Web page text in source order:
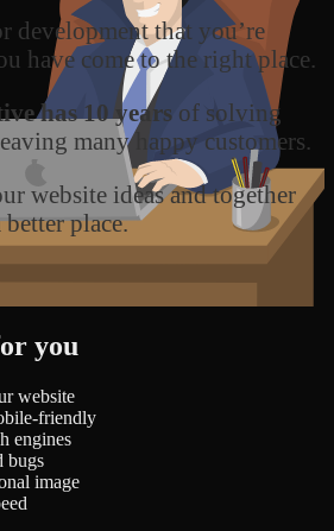
development that you’re
have come to the right place.
has 10 years of solving
many happy customers.
website ideas and together
place.
you
website
friendly
engines
bugs
image